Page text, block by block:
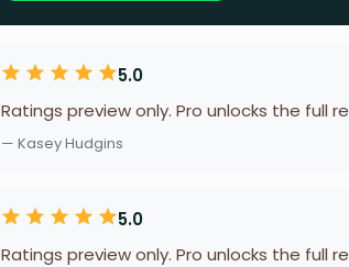
5.0
Ratings preview only. Pro unlocks the full
— Kasey Hudgins
5.0
Ratings preview only. Pro unlocks the full